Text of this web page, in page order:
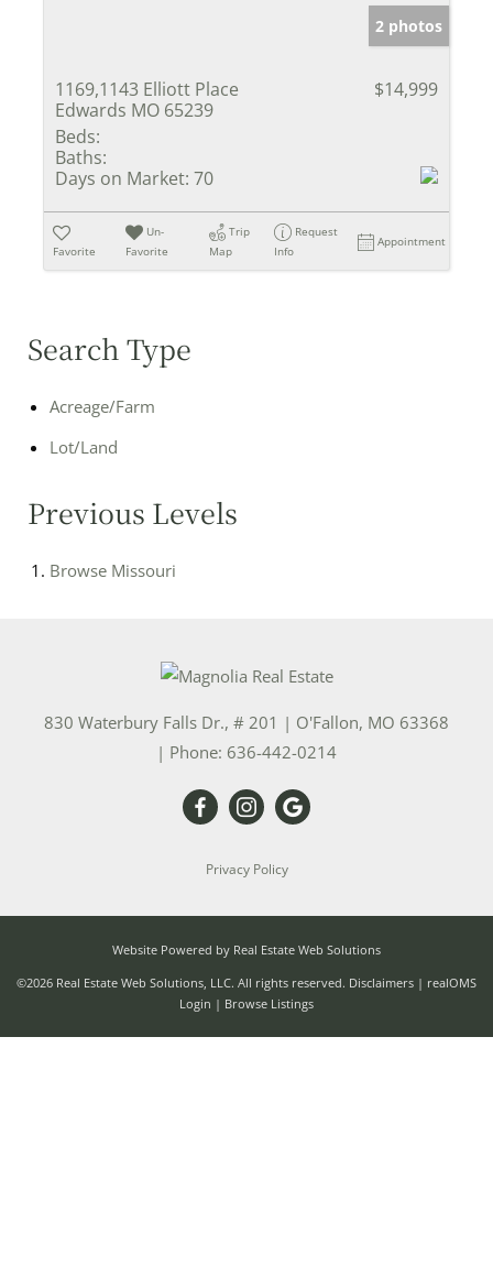
2 photos
1169,1143 Elliott Place
Edwards MO 65239
$14,999
Beds:
Baths:
Days on Market: 70
Favorite
Un-
Favorite
Trip
Map
Request
Info
Appointment
Search Type
Acreage/Farm
Lot/Land
Previous Levels
Browse Missouri
830 Waterbury Falls Dr., # 201 | O'Fallon, MO 63368
| Phone: 636-442-0214
Privacy Policy
Website Powered by Real Estate Web Solutions
©2026 Real Estate Web Solutions, LLC. All rights reserved. Disclaimers | realOMS
Login | Browse Listings